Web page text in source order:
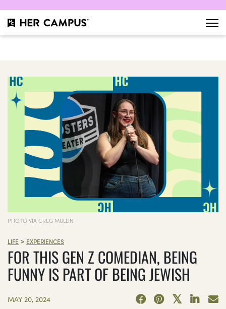
PHOTO VIA GREG MULLIN
LIFE > EXPERIENCES
FOR THIS GEN Z COMEDIAN, BEING
FUNNY IS PART OF BEING JEWISH
MAY 20, 2024